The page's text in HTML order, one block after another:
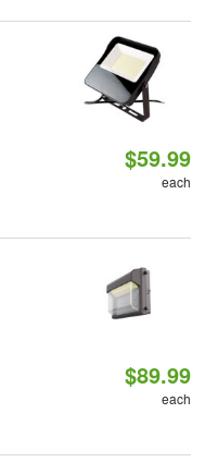
$59.99
each
$89.99
each